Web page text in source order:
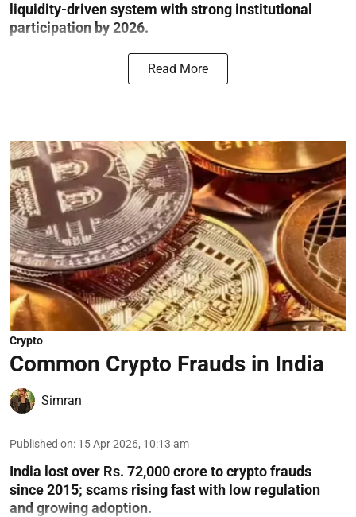
liquidity-driven system with strong institutional
participation by 2026.
Read More
Crypto
Common Crypto Frauds in India
Simran
Published on: 15 Apr 2026, 10:13 am
India lost over Rs. 72,000 crore to crypto frauds
since 2015; scams rising fast with low regulation
and growing adoption.